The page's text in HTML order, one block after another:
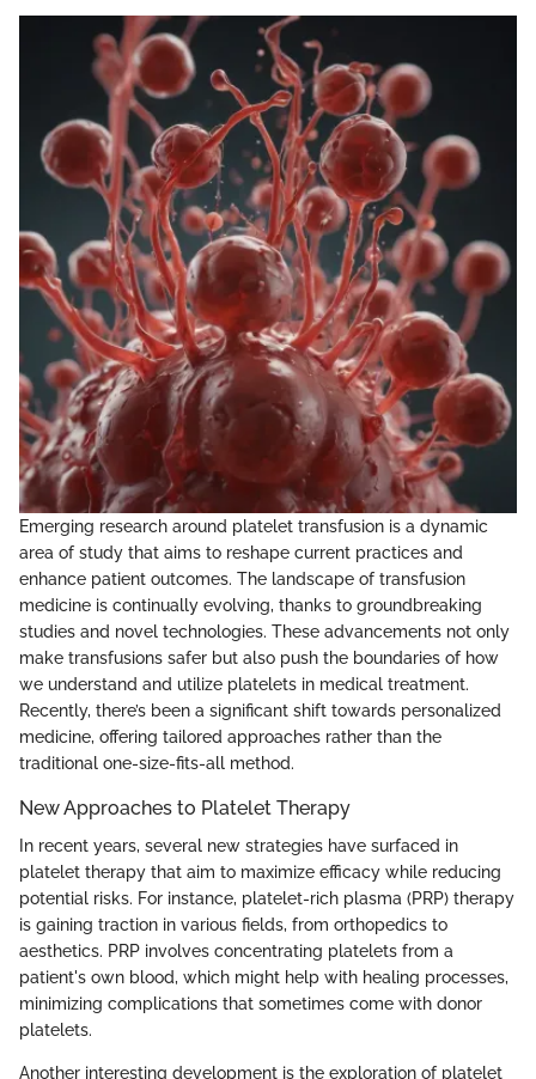
Emerging research around platelet transfusion is a dynamic
area of study that aims to reshape current practices and
enhance patient outcomes. The landscape of transfusion
medicine is continually evolving, thanks to groundbreaking
studies and novel technologies. These advancements not only
make transfusions safer but also push the boundaries of how
we understand and utilize platelets in medical treatment.
Recently, there’s been a significant shift towards personalized
medicine, offering tailored approaches rather than the
traditional one-size-fits-all method.
New Approaches to Platelet Therapy
In recent years, several new strategies have surfaced in
platelet therapy that aim to maximize efficacy while reducing
potential risks. For instance, platelet-rich plasma (PRP) therapy
is gaining traction in various fields, from orthopedics to
aesthetics. PRP involves concentrating platelets from a
patient's own blood, which might help with healing processes,
minimizing complications that sometimes come with donor
platelets.
Another interesting development is the exploration of platelet